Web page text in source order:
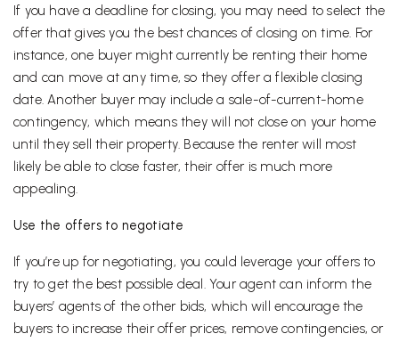
If you have a deadline for closing, you may need to select the
offer that gives you the best chances of closing on time. For
instance, one buyer might currently be renting their home
and can move at any time, so they offer a flexible closing
date. Another buyer may include a sale-of-current-home
contingency, which means they will not close on your home
until they sell their property. Because the renter will most
likely be able to close faster, their offer is much more
appealing.
Use the offers to negotiate
If you’re up for negotiating, you could leverage your offers to
try to get the best possible deal. Your agent can inform the
buyers’ agents of the other bids, which will encourage the
buyers to increase their offer prices, remove contingencies, or